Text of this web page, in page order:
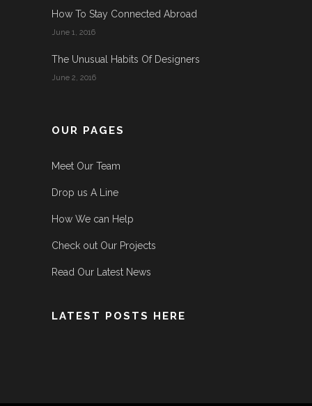
How To Stay Connected Abroad
June 1, 2016
The Unusual Habits Of Designers
June 2, 2016
OUR PAGES
Meet Our Team
Drop us A Line
How We can Help
Check out Our Projects
Read Our Latest News
LATEST POSTS HERE